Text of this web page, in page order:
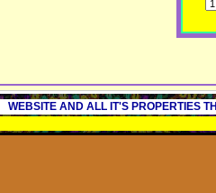
WEBSITE AND ALL IT'S PROPERTIES